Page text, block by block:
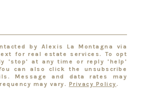
by Alexis La Montagna via
for real estate services. To opt
'stop' at any time or reply 'help'
can also click the unsubscribe
Message and data rates may
may vary. Privacy Policy .